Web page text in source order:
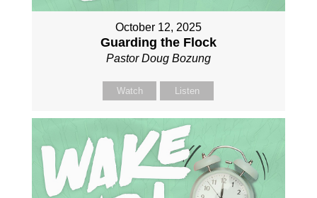
October 12, 2025
Guarding the Flock
Pastor Doug Bozung
Watch Listen